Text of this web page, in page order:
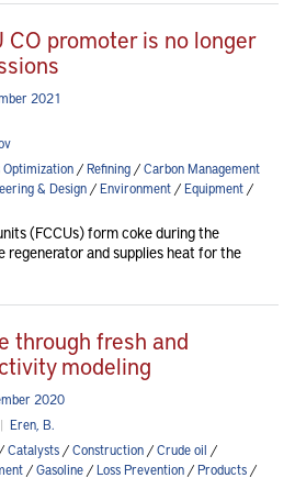
CO promoter is no longer
2021
Optimization/Refining/Carbon Management
& Design/Environment/Equipment/
(FCCUs) form coke during the
and supplies heat for the
through fresh and
modeling
2020
| Eren, B.
Catalysts/Construction/Crude oil /
/Gasoline/Loss Prevention/Products/